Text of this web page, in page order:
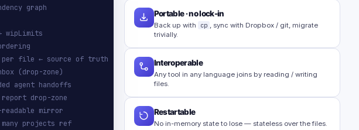
graph
wipLimits
per file ← source of truth
(drop-zone)
agent handoffs
drop-zone
readable mirror
projects ref
Portable · no lock-in
Back up with cp , sync with Dropbox / git, migrate
trivially.
Interoperable
Any tool in any language joins by reading / writing
files.
Restartable
No in-memory state to lose — stateless over the files.